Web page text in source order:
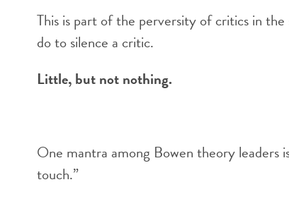
This is part of the perversity of critics in
do to silence a critic.
Little, but not nothing.
One mantra among Bowen theory leaders
touch.”